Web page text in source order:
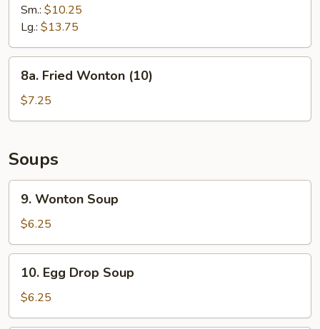
Spare
Rib
Sm.: $10.25
Lg.: $13.75
Fried
Wonton
(10)
8a. Fried Wonton (10)
$7.25
Soups
Wonton
Soup
9. Wonton Soup
$6.25
Egg
Drop
Soup
10. Egg Drop Soup
$6.25